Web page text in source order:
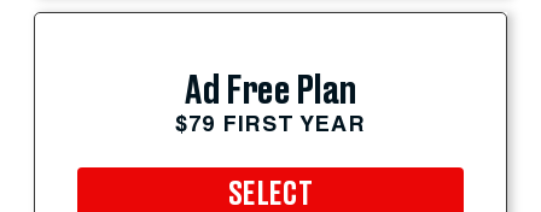
Ad Free Plan
$79 FIRST YEAR
SELECT